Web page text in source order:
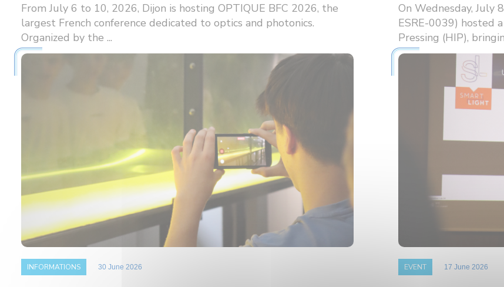
From July 6 to 10, 2026, Dijon is hosting OPTIQUE BFC 2026, the
largest French conference dedicated to optics and photonics.
Organized by the ...
On Wednesday, July
ESRE-0039) hosted
Pressing (HIP),
INFORMATIONS 30 June 2026 EVENT 17 June 2026